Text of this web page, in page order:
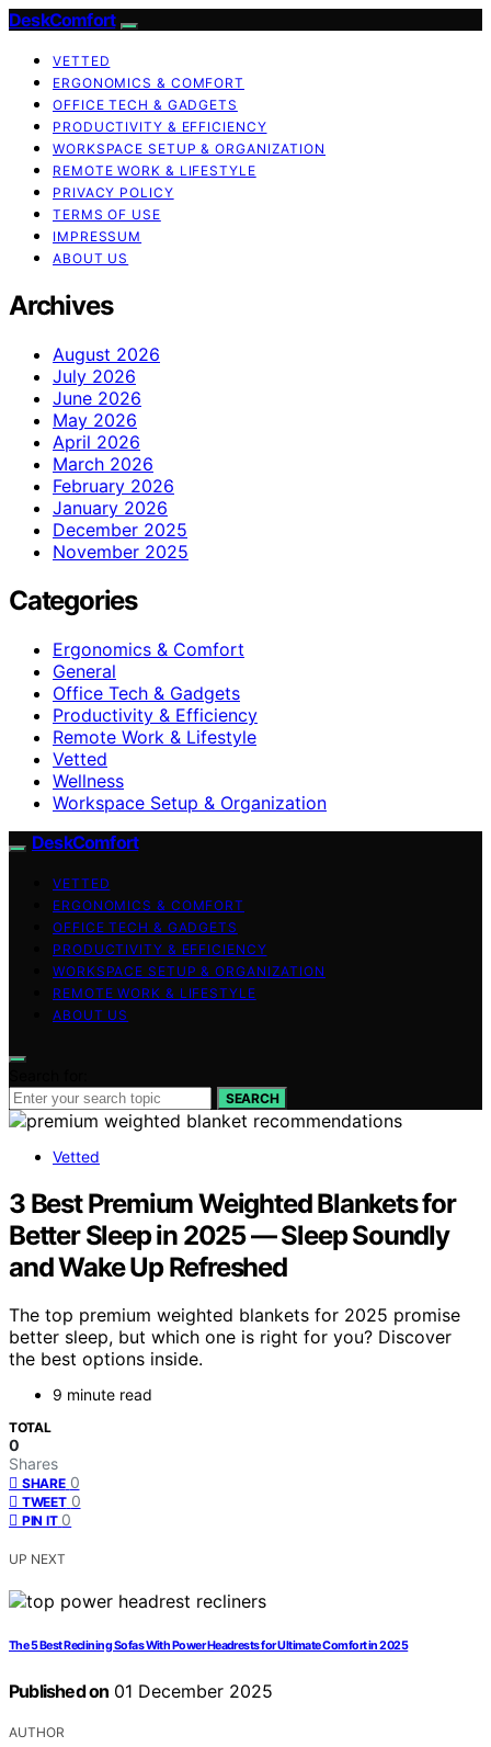
DeskComfort
VETTED
ERGONOMICS & COMFORT
OFFICE TECH & GADGETS
PRODUCTIVITY & EFFICIENCY
WORKSPACE SETUP & ORGANIZATION
REMOTE WORK & LIFESTYLE
PRIVACY POLICY
TERMS OF USE
IMPRESSUM
ABOUT US
Archives
August 2026
July 2026
June 2026
May 2026
April 2026
March 2026
February 2026
January 2026
December 2025
November 2025
Categories
Ergonomics & Comfort
General
Office Tech & Gadgets
Productivity & Efficiency
Remote Work & Lifestyle
Vetted
Wellness
Workspace Setup & Organization
DeskComfort
VETTED
ERGONOMICS & COMFORT
OFFICE TECH & GADGETS
PRODUCTIVITY & EFFICIENCY
WORKSPACE SETUP & ORGANIZATION
REMOTE WORK & LIFESTYLE
ABOUT US
SEARCH
Vetted
3 Best Premium Weighted Blankets for
Better Sleep in 2025 — Sleep Soundly
and Wake Up Refreshed
The top premium weighted blankets for 2025 promise
better sleep, but which one is right for you? Discover
the best options inside.
9 minute read
TOTAL
0
Shares
SHARE 0
TWEET 0
PIN IT 0
UP NEXT
The 5 Best Reclining Sofas With Power Headrests for Ultimate Comfort in 2025
Published on 01 December 2025
AUTHOR